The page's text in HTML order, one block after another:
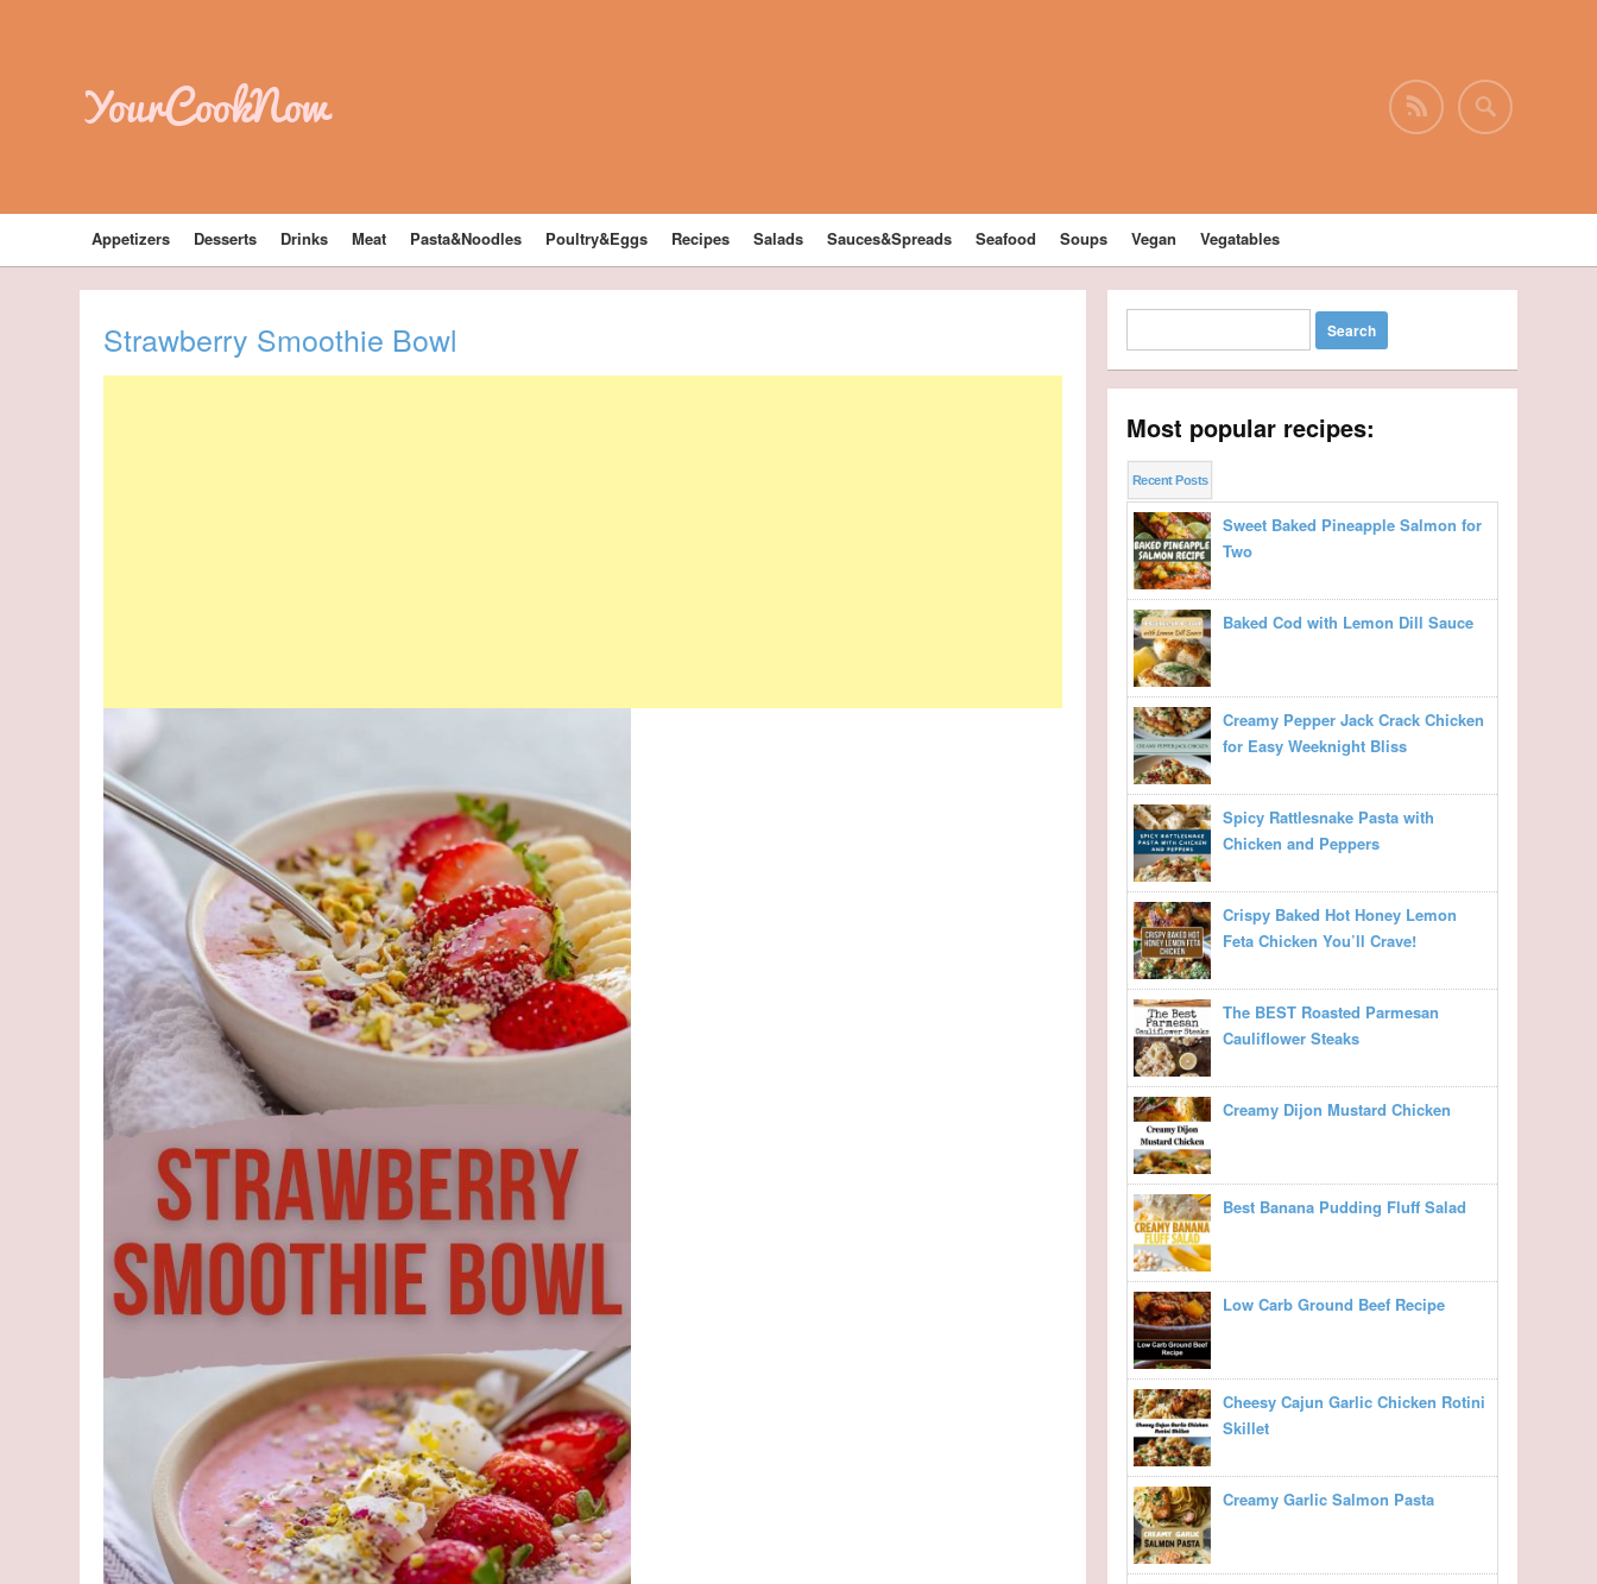
YourCookNow
Appetizers Desserts Drinks Meat Pasta&Noodles Poultry&Eggs Recipes Salads Sauces&Spreads Seafood Soups Vegan Vegatables
Strawberry Smoothie Bowl
Most popular recipes:
Recent Posts
Sweet Baked Pineapple Salmon for
Two
Baked Cod with Lemon Dill Sauce
Creamy Pepper Jack Crack Chicken
for Easy Weeknight Bliss
Spicy Rattlesnake Pasta with
Chicken and Peppers
Crispy Baked Hot Honey Lemon
Feta Chicken You’ll Crave!
The BEST Roasted Parmesan
Cauliflower Steaks
Creamy Dijon Mustard Chicken
Best Banana Pudding Fluff Salad
Low Carb Ground Beef Recipe
Cheesy Cajun Garlic Chicken Rotini
Skillet
Creamy Garlic Salmon Pasta